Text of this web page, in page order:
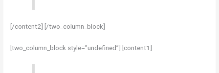
[/content2] [/two_column_block]
[two_column_block style=”undefined”] [content1]